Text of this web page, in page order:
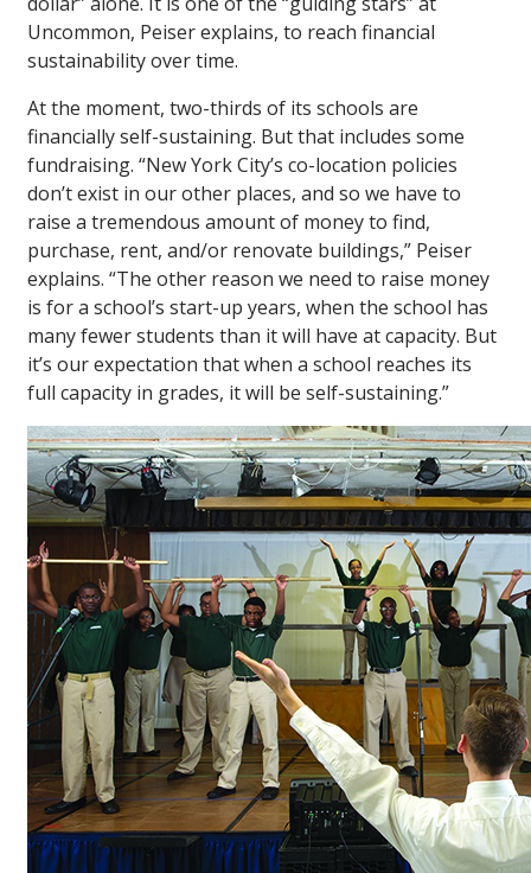
Uncommon, Peiser explains, to reach financial
sustainability over time.
At the moment, two-thirds of its schools are
financially self-sustaining. But that includes some
fundraising. “New York City’s co-location policies
don’t exist in our other places, and so we have to
raise a tremendous amount of money to find,
purchase, rent, and/or renovate buildings,” Peiser
explains. “The other reason we need to raise money
is for a school’s start-up years, when the school has
many fewer students than it will have at capacity. But
it’s our expectation that when a school reaches its
full capacity in grades, it will be self-sustaining.”